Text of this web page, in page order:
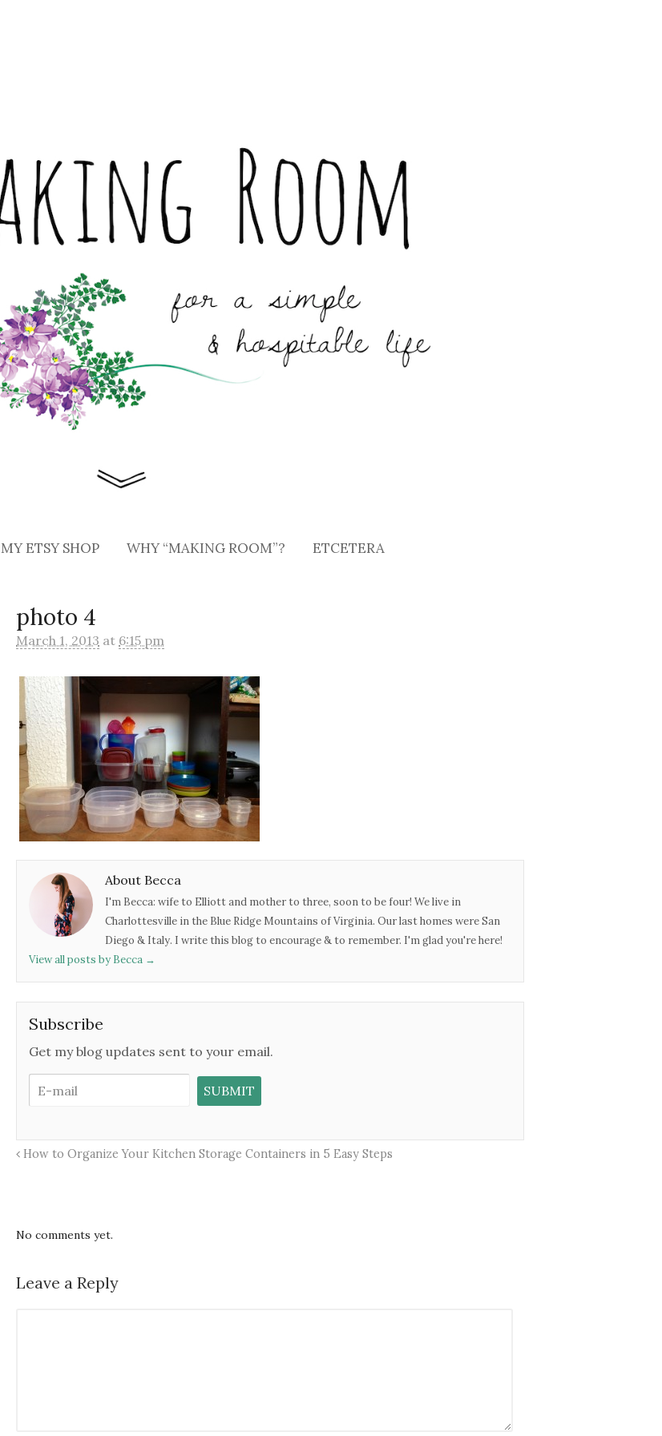
MY ETSY SHOP WHY “MAKING ROOM”? ETCETERA
photo 4
March 1, 2013 at 6:15 pm
About Becca
I'm Becca: wife to Elliott and mother to three, soon to be four! We live in
Charlottesville in the Blue Ridge Mountains of Virginia. Our last homes were San
Diego & Italy. I write this blog to encourage & to remember. I'm glad you're here!
View all posts by Becca →
Subscribe
Get my blog updates sent to your email.
How to Organize Your Kitchen Storage Containers in 5 Easy Steps
No comments yet.
Leave a Reply